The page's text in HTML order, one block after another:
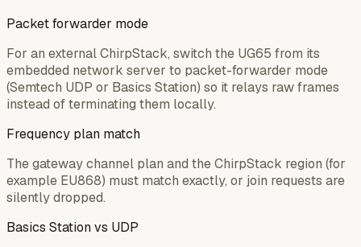
Packet forwarder mode
For an external ChirpStack, switch the UG65 from its
embedded network server to packet-forwarder mode
(Semtech UDP or Basics Station) so it relays raw frames
instead of terminating them locally.
Frequency plan match
The gateway channel plan and the ChirpStack region (for
example EU868) must match exactly, or join requests are
silently dropped.
Basics Station vs UDP